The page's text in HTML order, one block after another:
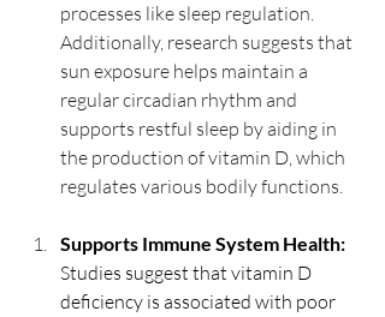
processes like sleep regulation.
Additionally, research suggests that
sun exposure helps maintain a
regular circadian rhythm and
supports restful sleep by aiding in
the production of vitamin D, which
regulates various bodily functions.
Supports Immune System Health:
Studies suggest that vitamin D
deficiency is associated with poor